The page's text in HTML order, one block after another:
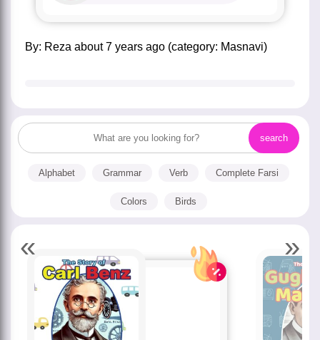
by: Reza about7 years ago (category: Masnavi)
Alphabet Grammar Verb Complete Farsi
Colors Birds
« »